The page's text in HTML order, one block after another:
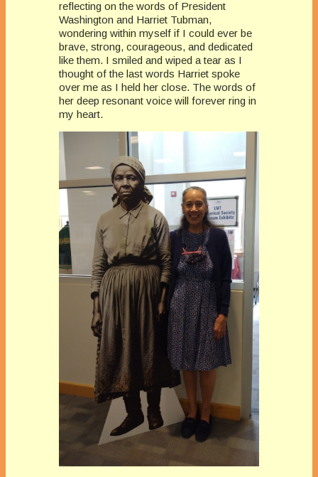
reflecting on the words of President
Washington and Harriet Tubman,
wondering within myself if I could ever be
brave, strong, courageous, and dedicated
like them. I smiled and wiped a tear as I
thought of the last words Harriet spoke
over me as I held her close. The words of
her deep resonant voice will forever ring in
my heart.